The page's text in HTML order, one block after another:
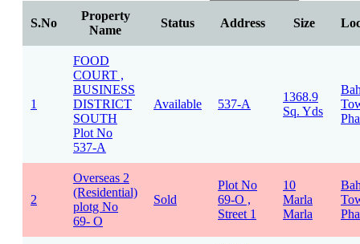
S.No
Property
Name
Status Address Size
1
FOOD
COURT ,
BUSINESS
DISTRICT
SOUTH
Plot No
537-A
Available 537-A
1368.9
Sq. Yds
2
Overseas 2
(Residential)
plotg No
69- O
Sold
Plot No
69-O ,
Street 1
10
Marla
Marla